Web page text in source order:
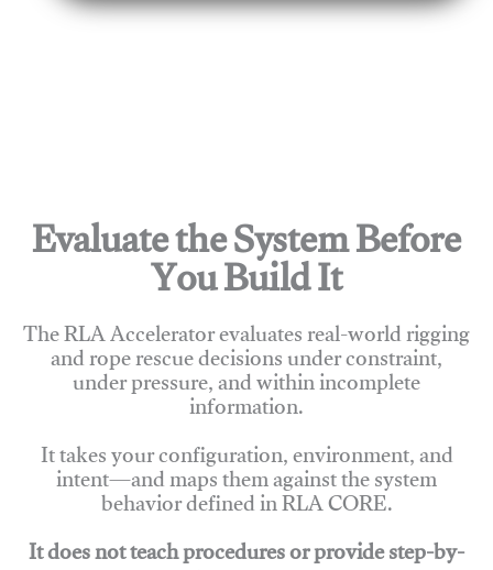
Evaluate the System Before
You Build It
The RLA Accelerator evaluates real-world rigging
and rope rescue decisions under constraint,
under pressure, and within incomplete
information.
It takes your configuration, environment, and
intent—and maps them against the system
behavior defined in RLA CORE.
It does not teach procedures or provide step-by-